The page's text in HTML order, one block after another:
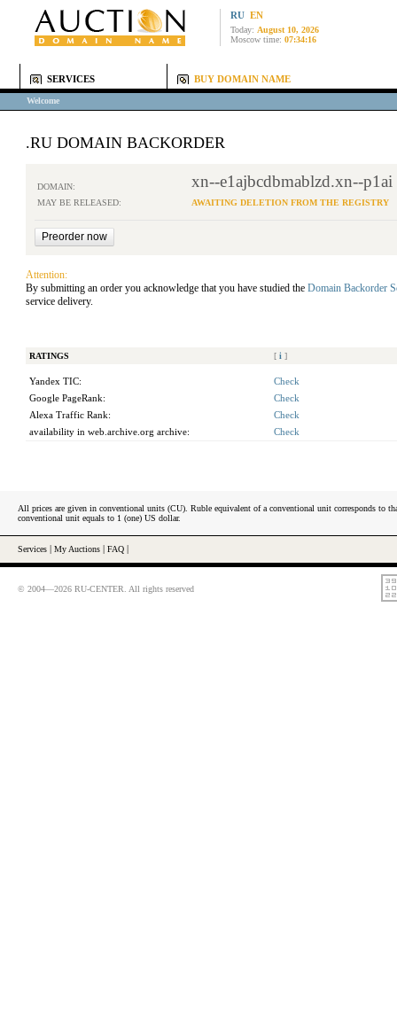
RU EN
Today: August 10, 2026
Moscow time: 07:34:16
SERVICES BUY DOMAIN NAME
Welcome
.RU DOMAIN BACKORDER
DOMAIN: xn--e1ajbcdbmablzd.xn--p1ai
MAY BE RELEASED: AWAITING DELETION FROM THE REGISTRY
Attention:
By submitting an order you acknowledge that you have studied the Domain Backorder
service delivery.
RATINGS [ i ]
Yandex TIC:
Check
Google PageRank:
Check
Alexa Traffic Rank:
Check
availability in web.archive.org archive:
Check
All prices are given in conventional units (CU). Ruble equivalent of a conventional unit corresponds to
conventional unit equals to 1 (one) US dollar.
Services My Auctions FAQ
© 2004—2026 RU-CENTER. All rights reserved